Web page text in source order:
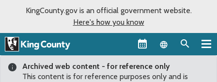
KingCounty.gov is an official government website.
Here's how you know
Language
Archived web content - for reference only
This content is for reference purposes only and is